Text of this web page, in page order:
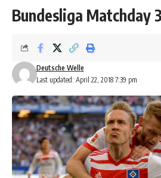
Bundesliga Matchday
Last updated: April 22, 2018 7:39 pm
Deutsche Welle